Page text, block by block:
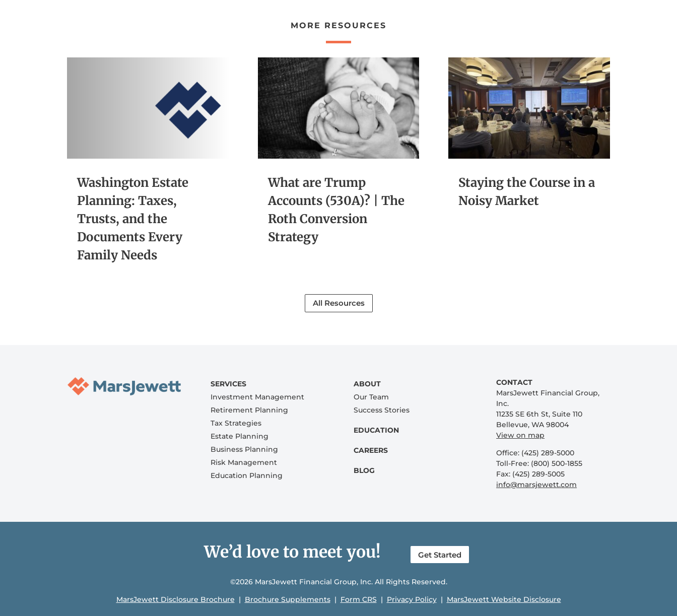
MORE RESOURCES
Washington Estate
Planning: Taxes,
Trusts, and the
Documents Every
Family Needs
What are Trump
Accounts (530A)? | The
Roth Conversion
Strategy
Staying the Course in a
Noisy Market
All Resources
SERVICES
Investment Management
Retirement Planning
Tax Strategies
Estate Planning
Business Planning
Risk Management
Education Planning
ABOUT
Our Team
Success Stories
EDUCATION
CAREERS
BLOG
CONTACT
MarsJewett Financial Group,
Inc.
11235 SE 6th St, Suite 110
Bellevue, WA 98004
View on map
Office: (425) 289-5000
Toll-Free: (800) 500-1855
Fax: (425) 289-5005
info@marsjewett.com
We’d love to meet you! Get Started
©2026 MarsJewett Financial Group, Inc. All Rights Reserved.
MarsJewett Disclosure Brochure | Brochure Supplements| Form CRS | Privacy Policy| MarsJewett Website Disclosure